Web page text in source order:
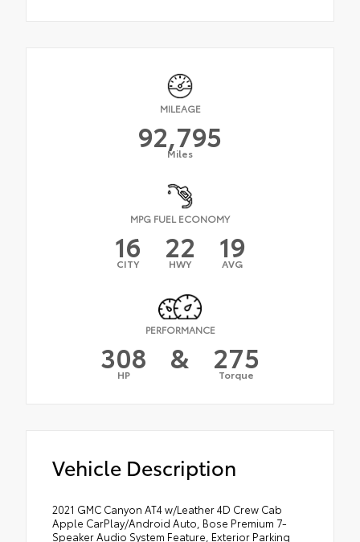
MILEAGE
92,795
Miles
MPG FUEL ECONOMY
16
CITY 22
HWY 19
AVG
PERFORMANCE
308
HP & 275
Torque
Vehicle Description
2021 GMC Canyon AT4 w/Leather 4D Crew Cab
Apple CarPlay/Android Auto, Bose Premium 7-
Speaker Audio System Feature, Exterior Parking